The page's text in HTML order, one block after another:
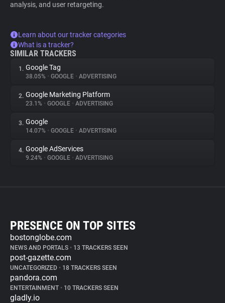
analysis, and user retargeting.
Learn about our tracker categories
What is a tracker?
SIMILAR TRACKERS
1. Google Tag
38.05% • GOOGLE • ADVERTISING
2. Google Marketing Platform
23.1% • GOOGLE • ADVERTISING
3. Google
14.07% • GOOGLE • ADVERTISING
4. Google AdServices
9.24% • GOOGLE • ADVERTISING
PRESENCE ON TOP SITES
bostonglobe.com
NEWS AND PORTALS • 13 TRACKERS SEEN
post-gazette.com
UNCATEGORIZED • 18 TRACKERS SEEN
pandora.com
ENTERTAINMENT • 10 TRACKERS SEEN
gladly.io